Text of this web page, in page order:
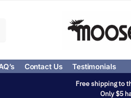
Contact Us Testimonials
Free shipping to
Only $5